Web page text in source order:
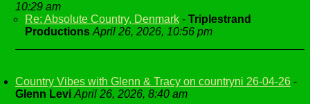
10:29 am
Re: Absolute Country, Denmark - Triplestrand
Productions April 26, 2026, 10:56 pm
Country Vibes with Glenn & Tracy on countryni 26-04-26 -
Glenn Levi April 26, 2026, 8:40 am